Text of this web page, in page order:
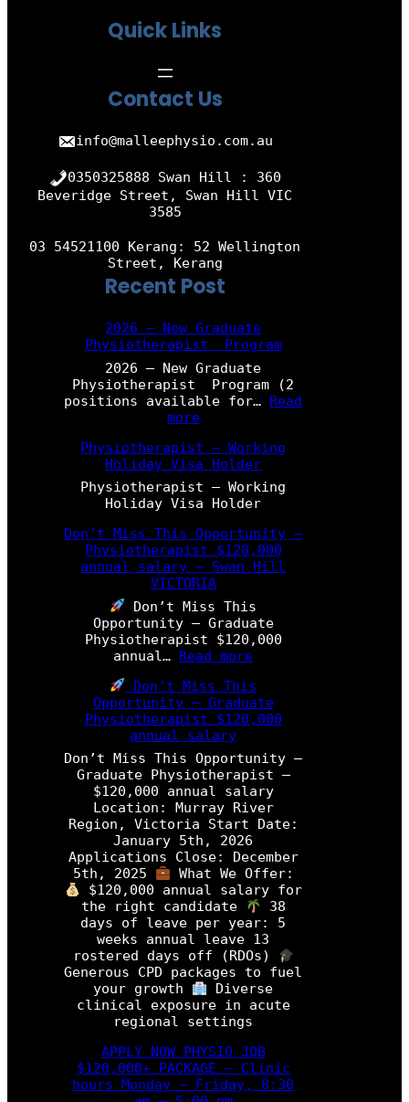
Quick Links
Contact Us
info@malleephysio.com.au
0350325888 Swan Hill : 360
Beveridge Street, Swan Hill VIC
3585
03 54521100 Kerang: 52 Wellington
Street, Kerang
Recent Post
2026 – New Graduate
Physiotherapist Program
2026 – New Graduate
Physiotherapist Program (2
positions available for… Read
more:
0
2
6
–
e
w
G
r
d
a
t
e
P
h
y
s
i
o
t
h
e
r
a
p
i
s
t
P
r
o
g
r
m
Physiotherapist – Working
Holiday Visa Holder
Physiotherapist – Working
Holiday Visa Holder
Don’t Miss This Opportunity –
Physiotherapist $120,000
annual salary – Swan Hill
VICTORIA
Don’t Miss This
Opportunity – Graduate
Physiotherapist $120,000
annual… Read more:
o
n
’
M
i
s
s
T
i
s
O
p
p
o
r
t
u
n
y
–
Don’t Miss This
Opportunity – Graduate
Physiotherapist $120,000
annual salary
Don’t Miss This Opportunity –
Graduate Physiotherapist –
$120,000 annual salary
Location: Murray River
Region, Victoria Start Date:
January 5th, 2026
Applications Close: December
5th, 2025
What We Offer:
$120,000 annual salary for
the right candidate
38
days of leave per year: 5
weeks annual leave 13
rostered days off (RDOs)
Generous CPD packages to fuel
your growth
Diverse
clinical exposure in acute
regional settings
APPLY NOW PHYSIO JOB
$120,000+ PACKAGE – Clinic
hours Monday – Friday, 8:30